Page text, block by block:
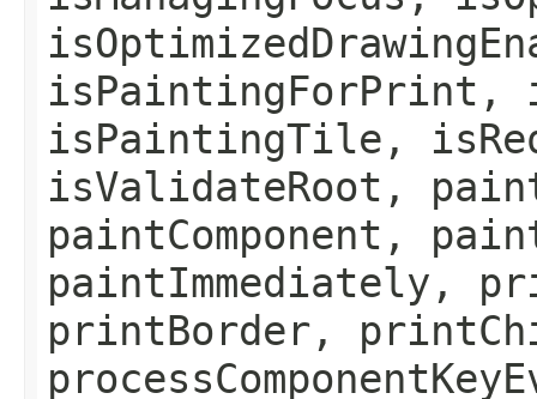
isPaintingForPrint,
isPaintingTile,
isValidateRoot,
paintComponent,
paintImmediately,
printBorder,